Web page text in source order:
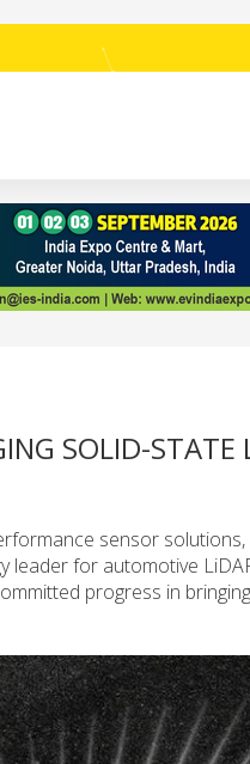
SOLID-
sensor
leader for automotive
progress in